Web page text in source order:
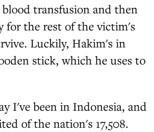
transfusion and then
for the rest of the victim's
Luckily, Hakim's in
stick, which he uses to
I've been in Indonesia, and
of the nation's 17,508.